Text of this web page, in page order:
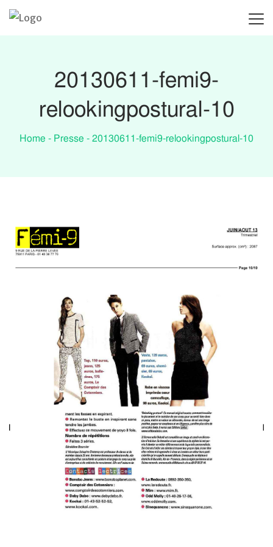
POSTURE ET LANGAGE DU
20130611-femi9-
relookingpostural-10
Home - Presse - 20130611-femi9-relookingpostural-10